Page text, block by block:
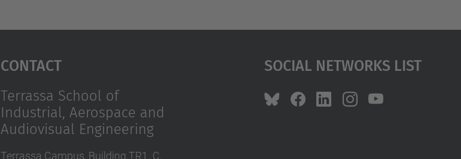
Contact
Terrassa School of
Industrial, Aerospace and
Audiovisual Engineering
Terrassa Campus, Building TR1. C.
Social Networks List